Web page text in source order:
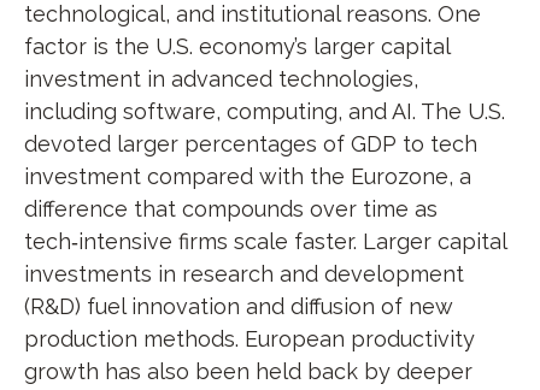
technological, and institutional reasons. One
factor is the U.S. economy’s larger capital
investment in advanced technologies,
including software, computing, and AI. The U.S.
devoted larger percentages of GDP to tech
investment compared with the Eurozone, a
difference that compounds over time as
tech‑intensive firms scale faster. Larger capital
investments in research and development
(R&D) fuel innovation and diffusion of new
production methods. European productivity
growth has also been held back by deeper